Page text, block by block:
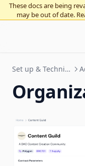
These docs are being
may be out of date.
Set up & Technical Documentation